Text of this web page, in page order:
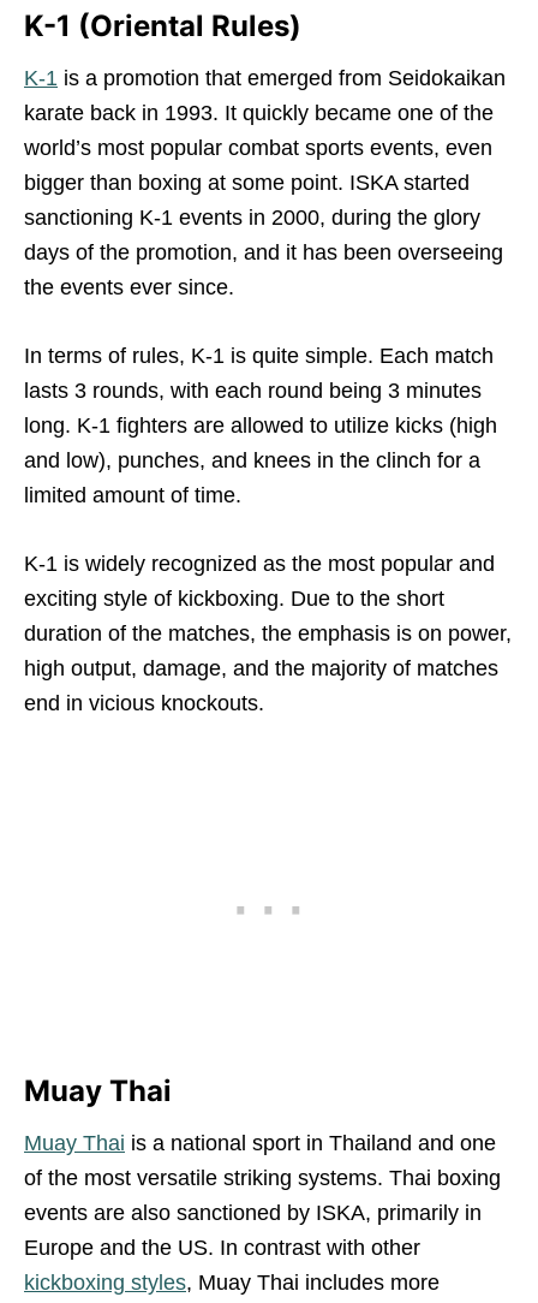
K-1 (Oriental Rules)
K-1 is a promotion that emerged from Seidokaikan
karate back in 1993. It quickly became one of the
world’s most popular combat sports events, even
bigger than boxing at some point. ISKA started
sanctioning K-1 events in 2000, during the glory
days of the promotion, and it has been overseeing
the events ever since.
In terms of rules, K-1 is quite simple. Each match
lasts 3 rounds, with each round being 3 minutes
long. K-1 fighters are allowed to utilize kicks (high
and low), punches, and knees in the clinch for a
limited amount of time.
K-1 is widely recognized as the most popular and
exciting style of kickboxing. Due to the short
duration of the matches, the emphasis is on power,
high output, damage, and the majority of matches
end in vicious knockouts.
Muay Thai
Muay Thai is a national sport in Thailand and one
of the most versatile striking systems. Thai boxing
events are also sanctioned by ISKA, primarily in
Europe and the US. In contrast with other
kickboxing styles, Muay Thai includes more